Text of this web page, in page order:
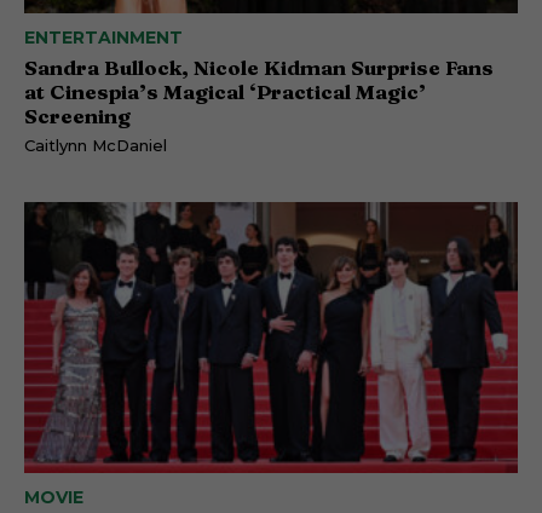
ENTERTAINMENT
Sandra Bullock, Nicole Kidman Surprise Fans
at Cinespia’s Magical ‘Practical Magic’
Screening
Caitlynn McDaniel
MOVIE